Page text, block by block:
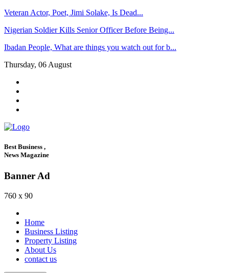
Veteran Actor, Poet, Jimi Solake, Is Dead...
Nigerian Soldier Kills Senior Officer Before Being...
Ibadan People, What are things you watch out for b...
Thursday, 06 August
Best Business ,
News Magazine
Banner Ad
760 x 90
Home
Business Listing
Property Listing
About Us
contact us